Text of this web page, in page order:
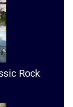
Rock